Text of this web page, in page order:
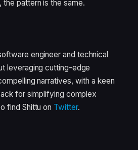
pattern is the same.
engineer and technical
leveraging cutting-edge
narratives, with a keen
for simplifying complex
find Shittu on Twitter.